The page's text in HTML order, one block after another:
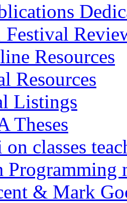
Festival
Resources
Resources
Listings
Theses
classes
Programming
& Mark